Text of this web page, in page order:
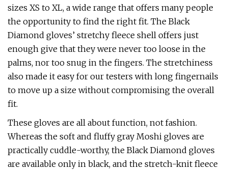
sizes XS to XL, a wide range that offers many people
the opportunity to find the right fit. The Black
Diamond gloves’ stretchy fleece shell offers just
enough give that they were never too loose in the
palms, nor too snug in the fingers. The stretchiness
also made it easy for our testers with long fingernails
to move up a size without compromising the overall
fit.
These gloves are all about function, not fashion.
Whereas the soft and fluffy gray Moshi gloves are
practically cuddle-worthy, the Black Diamond gloves
are available only in black, and the stretch-knit fleece